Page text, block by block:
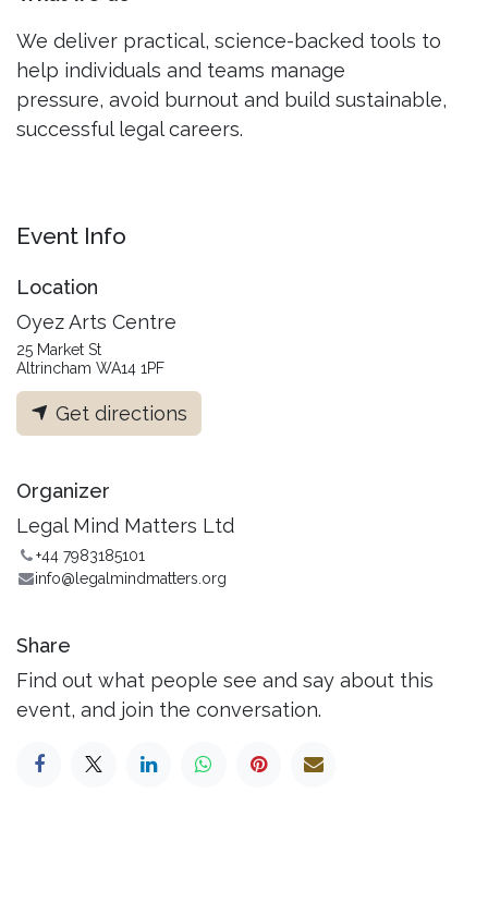
We deliver practical, science-backed tools to
help individuals and teams manage
pressure, avoid burnout and build sustainable,
successful legal careers.
Event Info
Location
Oyez Arts Centre
25 Market St
Altrincham WA14 1PF
Get directions
Organizer
Legal Mind Matters Ltd
+44 7983185101
info@legalmindmatters.org
Share
Find out what people see and say about this
event, and join the conversation.